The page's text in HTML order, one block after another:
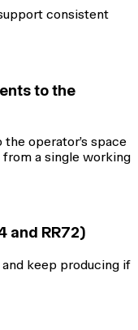
consistent
to the
operator’s space
from a single working
and RR72)
keep producing if